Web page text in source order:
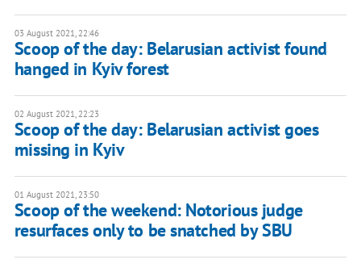
03 August 2021, 22:46
Scoop of the day: Belarusian activist found
hanged in Kyiv forest
02 August 2021, 22:23
Scoop of the day: Belarusian activist goes
missing in Kyiv
01 August 2021, 23:50
Scoop of the weekend: Notorious judge
resurfaces only to be snatched by SBU